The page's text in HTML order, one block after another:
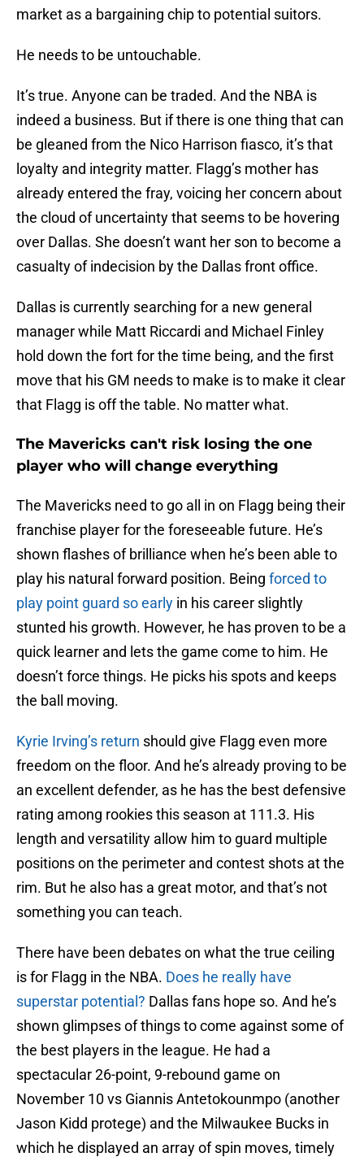
market as a bargaining chip to potential suitors.
He needs to be untouchable.
It’s true. Anyone can be traded. And the NBA is
indeed a business. But if there is one thing that can
be gleaned from the Nico Harrison fiasco, it’s that
loyalty and integrity matter. Flagg’s mother has
already entered the fray, voicing her concern about
the cloud of uncertainty that seems to be hovering
over Dallas. She doesn’t want her son to become a
casualty of indecision by the Dallas front office.
Dallas is currently searching for a new general
manager while Matt Riccardi and Michael Finley
hold down the fort for the time being, and the first
move that his GM needs to make is to make it clear
that Flagg is off the table. No matter what.
The Mavericks can't risk losing the one
player who will change everything
The Mavericks need to go all in on Flagg being their
franchise player for the foreseeable future. He’s
shown flashes of brilliance when he’s been able to
play his natural forward position. Being forced to
play point guard so early in his career slightly
stunted his growth. However, he has proven to be a
quick learner and lets the game come to him. He
doesn’t force things. He picks his spots and keeps
the ball moving.
Kyrie Irving’s return should give Flagg even more
freedom on the floor. And he’s already proving to be
an excellent defender, as he has the best defensive
rating among rookies this season at 111.3. His
length and versatility allow him to guard multiple
positions on the perimeter and contest shots at the
rim. But he also has a great motor, and that’s not
something you can teach.
There have been debates on what the true ceiling
is for Flagg in the NBA. Does he really have
superstar potential? Dallas fans hope so. And he’s
shown glimpses of things to come against some of
the best players in the league. He had a
spectacular 26-point, 9-rebound game on
November 10 vs Giannis Antetokounmpo (another
Jason Kidd protege) and the Milwaukee Bucks in
which he displayed an array of spin moves, timely